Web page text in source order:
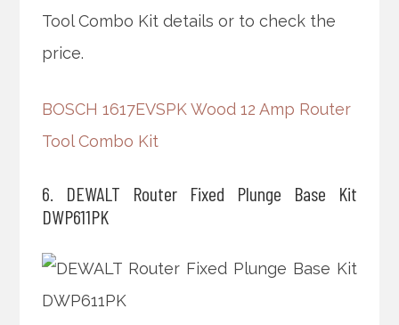
Tool Combo Kit details or to check the
price.
BOSCH 1617EVSPK Wood 12 Amp Router
Tool Combo Kit
6. DEWALT Router Fixed Plunge Base Kit
DWP611PK